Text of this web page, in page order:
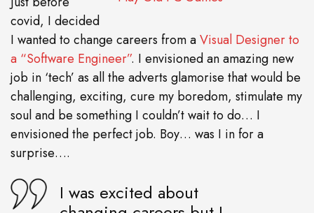
covid, I decided
I wanted to change careers from aVisual Designer to
a “Software Engineer”. I envisioned an amazing new
job in ‘tech’ as all the adverts glamorise that would be
challenging, exciting, cure my boredom, stimulate my
soul and be something I couldn’t wait to do… I
envisioned the perfect job. Boy… was I in for a
surprise….
I was excited about